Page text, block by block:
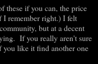
these if you can, the price
I remember right.) I felt
but at a decent
If you really aren't sure
you like it find another one